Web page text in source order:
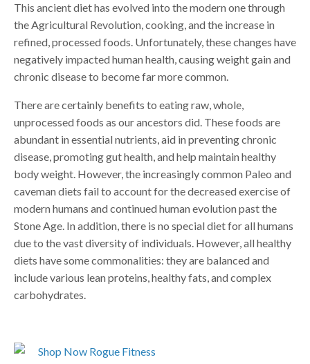
This ancient diet has evolved into the modern one through
the Agricultural Revolution, cooking, and the increase in
refined, processed foods. Unfortunately, these changes have
negatively impacted human health, causing weight gain and
chronic disease to become far more common.
There are certainly benefits to eating raw, whole,
unprocessed foods as our ancestors did. These foods are
abundant in essential nutrients, aid in preventing chronic
disease, promoting gut health, and help maintain healthy
body weight. However, the increasingly common Paleo and
caveman diets fail to account for the decreased exercise of
modern humans and continued human evolution past the
Stone Age. In addition, there is no special diet for all humans
due to the vast diversity of individuals. However, all healthy
diets have some commonalities: they are balanced and
include various lean proteins, healthy fats, and complex
carbohydrates.